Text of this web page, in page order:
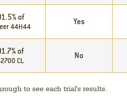
of
44H44
Yes
of
CL
No
to see each trial's results.